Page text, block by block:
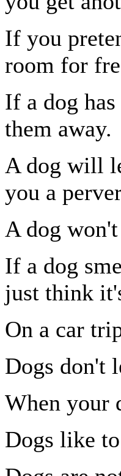
If you
room for
If a dog
them away.
A dog will
you a
A dog
If a dog
just think
On a car
Dogs don't
When your
Dogs like